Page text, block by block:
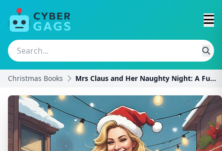
Christmas Books Mrs Claus and Her Naughty Night: A Funny Innuendo